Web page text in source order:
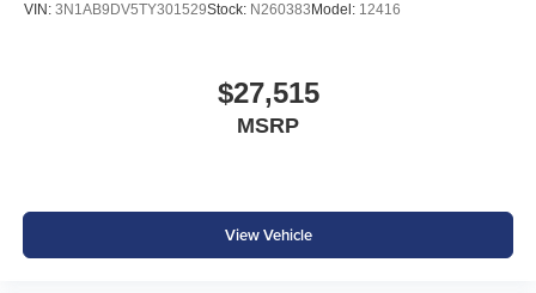
VIN: 3N1AB9DV5TY301529Stock: N260383 Model: 12416
$27,515
MSRP
View Vehicle